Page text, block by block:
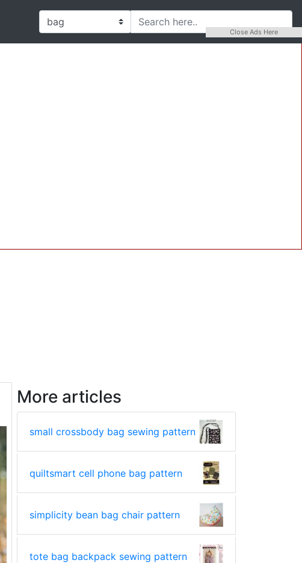
More articles
small crossbody bag sewing pattern
quiltsmart cell phone bag pattern
simplicity bean bag chair pattern
tote bag backpack sewing pattern
Close Ads Here